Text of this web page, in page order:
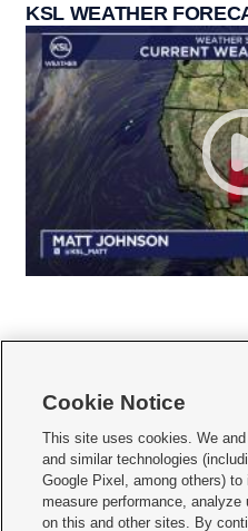
KSL WEATHER
     
Mobile Apps| Newsletter|Advertise|
Terms of use Privacy Statement| Video
Cookie Notice
This site uses cookies. We
and similar technologies
Google Pixel, among others)
measure performance,
on this and other sites. By